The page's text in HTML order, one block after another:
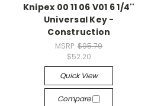
Knipex 00 11 06 V01 6 1/4''
Universal Key -
Construction
MSRP:$95.79
$52.20
Quick View
Compare